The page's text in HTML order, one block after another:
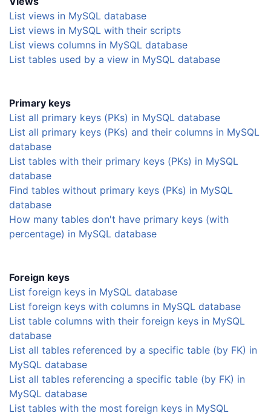
List views in MySQL database
List views in MySQL with their scripts
List views columns in MySQL database
List tables used by a view in MySQL database
Primary keys
List all primary keys (PKs) in MySQL database
List all primary keys (PKs) and their columns in MySQL
database
List tables with their primary keys (PKs) in MySQL
database
Find tables without primary keys (PKs) in MySQL
database
How many tables don't have primary keys (with
percentage) in MySQL database
Foreign keys
List foreign keys in MySQL database
List foreign keys with columns in MySQL database
List table columns with their foreign keys in MySQL
database
List all tables referenced by a specific table (by FK) in
MySQL database
List all tables referencing a specific table (by FK) in
MySQL database
List tables with the most foreign keys in MySQL